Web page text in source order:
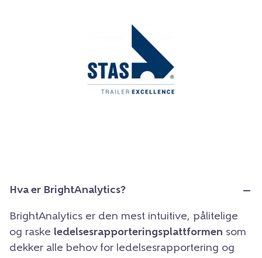
Hva er BrightAnalytics?
BrightAnalytics er den mest intuitive, pålitelige
og raske ledelsesrapporteringsplattformen som
dekker alle behov for ledelsesrapportering og